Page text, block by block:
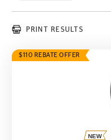
PRINT RESULTS
$110 REBATE OFFER